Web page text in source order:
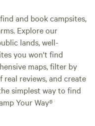
and book campsites,
Explore our
lands, well-
you won't find
maps, filter by
reviews, and create
simplest way to find
Your Way®